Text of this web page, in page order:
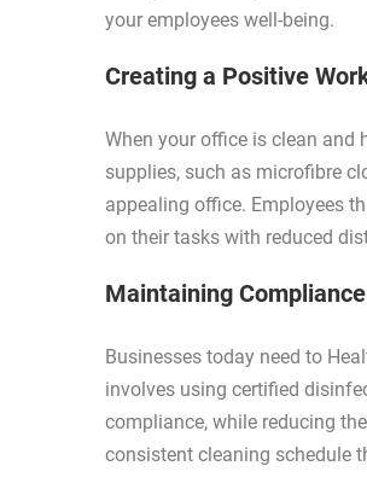
your employees well-being.
Creating a Positive
When your office is clean and
supplies, such as microfibre
appealing office. Employees
on their tasks with reduced
Maintaining Compliance
Businesses today need to
involves using certified
compliance, while reducing
consistent cleaning schedule